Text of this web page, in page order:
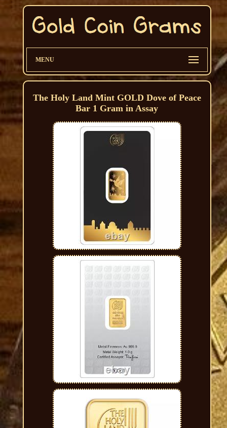
MENU
The Holy Land Mint GOLD Dove of Peace
Bar 1 Gram in Assay